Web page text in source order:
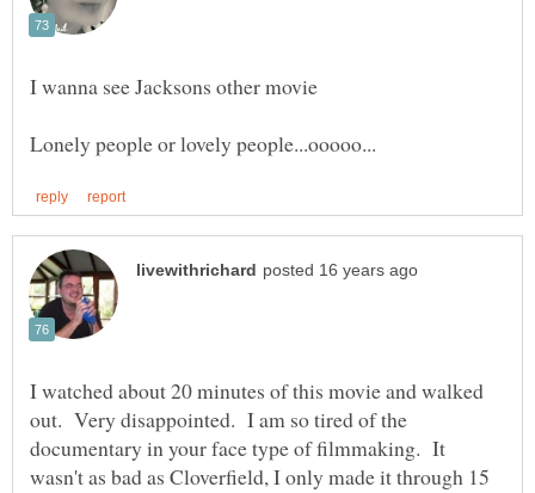
I watched about 20 minutes of this movie and walked
out. Very disappointed. I am so tired of the
documentary in your face type of filmmaking. It
wasn't as bad as Cloverfield, I only made it through 15